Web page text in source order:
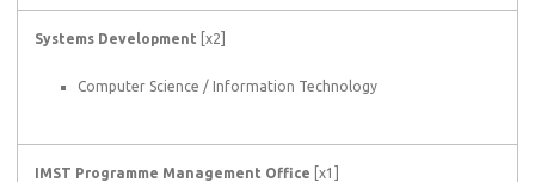
Systems Development [x2]
Computer Science / Information Technology
IMST Programme Management Office [x1]